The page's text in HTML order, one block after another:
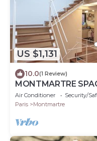
US $1,131
10.0(1 Review)
MONTMARTRE
ATTRACTIONS,
ART-VAs
Air Conditioner Security/
Paris
Montmartre